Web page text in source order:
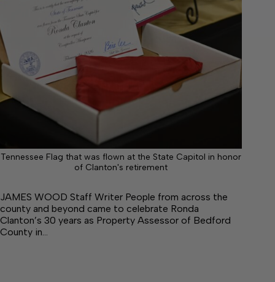
Tennessee Flag that was flown at the State Capitol in honor
of Clanton's retirement
JAMES WOOD Staff Writer People from across the
county and beyond came to celebrate Ronda
Clanton’s 30 years as Property Assessor of Bedford
County in…